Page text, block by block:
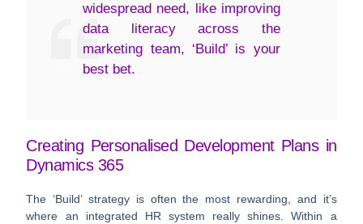
widespread need, like improving
data literacy across the
marketing team, ‘Build’ is your
best bet.
Creating Personalised Development Plans in
Dynamics 365
The ‘Build’ strategy is often the most rewarding, and it’s
where an integrated HR system really shines. Within a